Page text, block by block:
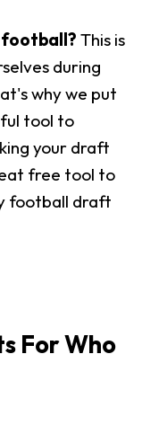
This is
during
why we put
tool to
your draft
free tool to
football draft
For Who